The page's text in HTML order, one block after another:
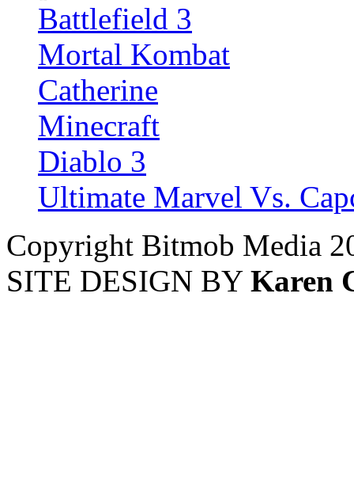
Battlefield 3
Mortal Kombat
Catherine
Minecraft
Diablo 3
Ultimate Marvel Vs.
Copyright Bitmob Media
SITE DESIGN BY Karen